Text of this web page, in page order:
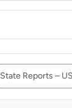
State Reports – US